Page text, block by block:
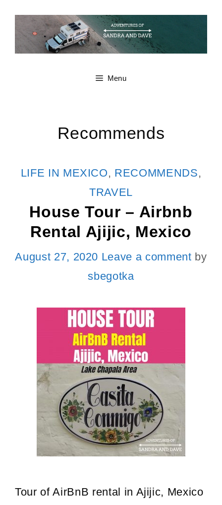
content
Menu
Recommends
CATEGORIES
LIFE IN MEXICO, RECOMMENDS,
TRAVEL
House Tour – Airbnb
Rental Ajijic, Mexico
August 27, 2020 Leave a comment by
sbegotka
Tour of AirBnB rental in Ajijic, Mexico